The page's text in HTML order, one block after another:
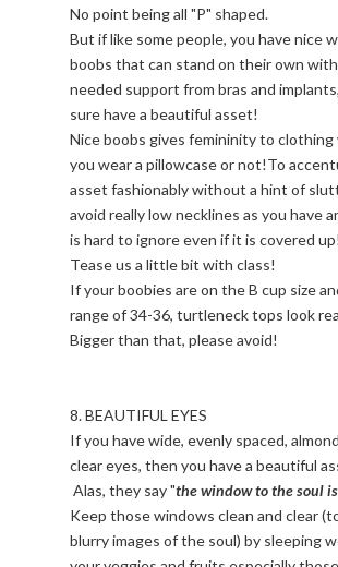
No point being all "P" shaped.
But if like some people, you have nice
boobs that can stand on their own
needed support from bras and
sure have a beautiful asset!
Nice boobs gives femininity to
you wear a pillowcase or not!To
asset fashionably without a hint of
avoid really low necklines as you have
is hard to ignore even if it is covered up!
Tease us a little bit with class!
If your boobies are on the B cup size
range of 34-36, turtleneck tops look
Bigger than that, please avoid!
8. BEAUTIFUL EYES
If you have wide, evenly spaced,
clear eyes, then you have a beautiful
Alas, they say "the window to the soul
Keep those windows clean and clear
blurry images of the soul) by sleeping